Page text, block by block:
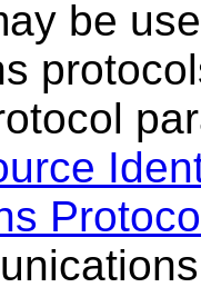
be